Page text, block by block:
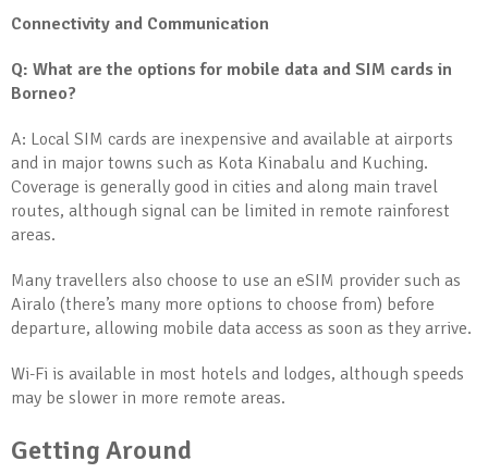
Connectivity and Communication
Q: What are the options for mobile data and SIM cards in
Borneo?
A: Local SIM cards are inexpensive and available at airports
and in major towns such as Kota Kinabalu and Kuching.
Coverage is generally good in cities and along main travel
routes, although signal can be limited in remote rainforest
areas.
Many travellers also choose to use an eSIM provider such as
Airalo (there’s many more options to choose from) before
departure, allowing mobile data access as soon as they arrive.
Wi-Fi is available in most hotels and lodges, although speeds
may be slower in more remote areas.
Getting Around